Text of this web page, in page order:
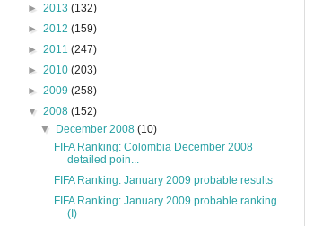
► 2013 (132)
► 2012 (159)
► 2011 (247)
► 2010 (203)
► 2009 (258)
▼ 2008 (152)
▼
December 2008(10)
FIFA Ranking: Colombia December 2008
detailed poin...
FIFA Ranking: January 2009 probable results
FIFA Ranking: January 2009 probable ranking
(I)